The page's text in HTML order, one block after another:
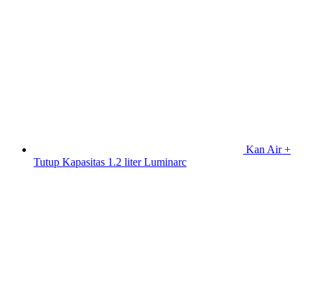
Kan Air +
Tutup Kapasitas 1.2 liter Luminarc